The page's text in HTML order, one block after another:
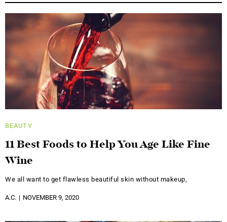
BEAUTY
11 Best Foods to Help You Age Like Fine
Wine
We all want to get flawless beautiful skin without makeup,
A.C. NOVEMBER 9, 2020